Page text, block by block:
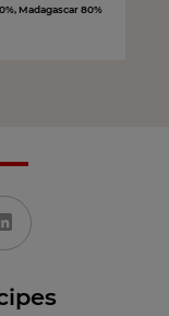
Madagascar 80%